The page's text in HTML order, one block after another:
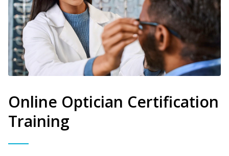
Online Optician Certification
Training